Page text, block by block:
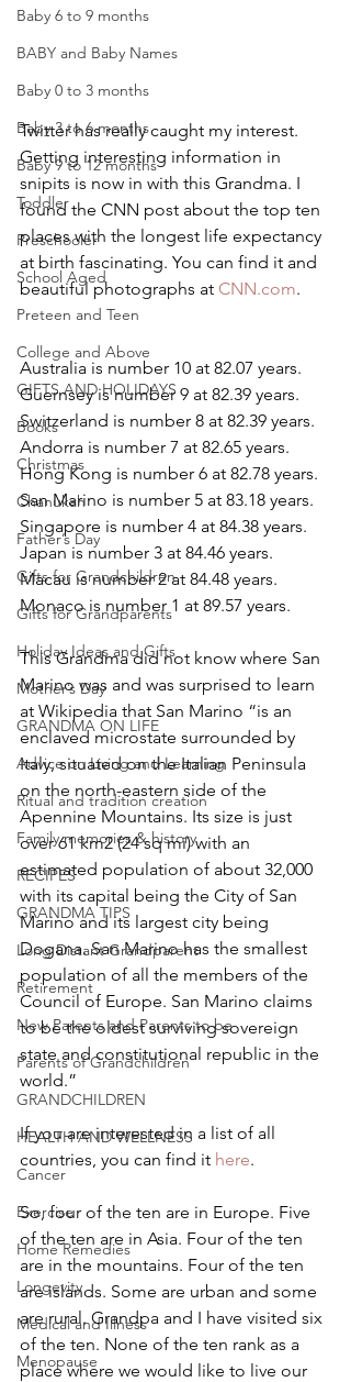
Baby 6 to 9 months
BABY and Baby Names
Baby 0 to 3 months
Baby 3 to 6 months
Baby 9 to 12 months
Toddler
Preschooler
School Aged
Preteen and Teen
College and Above
GIFTS AND HOLIDAYS
Books
Christmas
Chanukah
Father’s Day
Gifts for Grandchildren
Gifts for Grandparents
Holiday Ideas and Gifts
Mother’s Day
GRANDMA ON LIFE
Advice on Living and Learning
Ritual and tradition creation
Family memories & history
RECIPES
GRANDMA TIPS
Long Distant Grandparent
Retirement
New Parents and Parents to be
Parents of Grandchildren
GRANDCHILDREN
HEALTH AND WELLNESS
Cancer
Exercise
Home Remedies
Longevity
Medical and Illness
Menopause
Twitter has really caught my interest.
Getting interesting information in
snipits is now in with this Grandma. I
found the CNN post about the top ten
places with the longest life expectancy
at birth fascinating. You can find it and
beautiful photographs at CNN.com.
Australia is number 10 at 82.07 years.
Guernsey is number 9 at 82.39 years.
Switzerland is number 8 at 82.39 years.
Andorra is number 7 at 82.65 years.
Hong Kong is number 6 at 82.78 years.
San Marino is number 5 at 83.18 years.
Singapore is number 4 at 84.38 years.
Japan is number 3 at 84.46 years.
Macau is number 2 at 84.48 years.
Monaco is number 1 at 89.57 years.
This Grandma did not know where San
Marino was and was surprised to learn
at Wikipedia that San Marino “is an
enclaved microstate surrounded by
Italy, situated on the Italian Peninsula
on the north-eastern side of the
Apennine Mountains. Its size is just
over 61 km2 (24 sq mi) with an
estimated population of about 32,000
with its capital being the City of San
Marino and its largest city being
Dogana. San Marino has the smallest
population of all the members of the
Council of Europe. San Marino claims
to be the oldest surviving sovereign
state and constitutional republic in the
world.”
If you are interested in a list of all
countries, you can find it here.
So, four of the ten are in Europe. Five
of the ten are in Asia. Four of the ten
are in the mountains. Four of the ten
are islands. Some are urban and some
are rural. Grandpa and I have visited six
of the ten. None of the ten rank as a
place where we would like to live our